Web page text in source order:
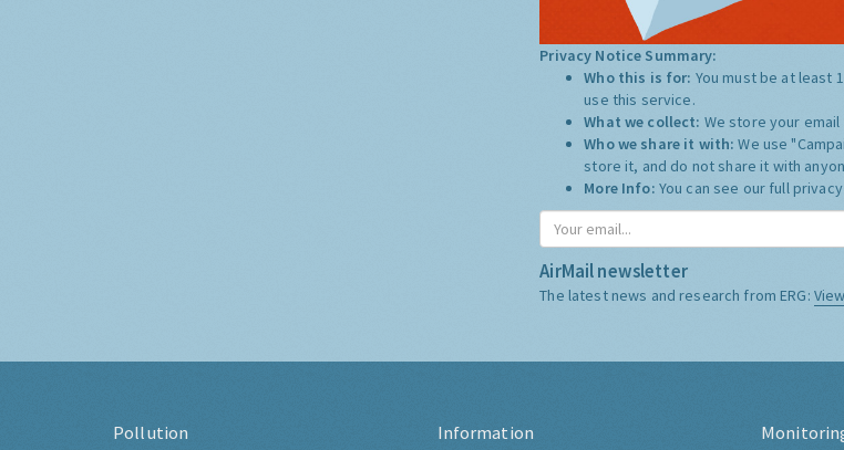
Privacy Notice Summary:
Who this is for: You must be at least
use this service.
What we collect: We store your
Who we share it with:We use
store it, and do not share it with
More Info: You can see our full
AirMail newsletter
The latest news and research from ERG:
Pollution Information